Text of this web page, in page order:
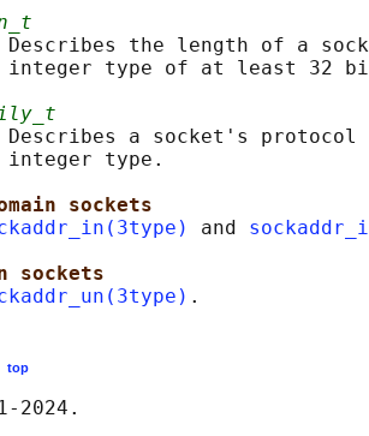
Describes the length of a
integer type of at least 32
Describes a socket's
type.
sockets
and
sockets
top